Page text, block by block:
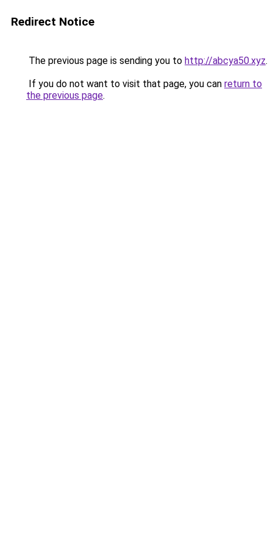
Redirect Notice
The previous page is sending you to http://abcya50.xyz.
If you do not want to visit that page, you can return to
the previous page.